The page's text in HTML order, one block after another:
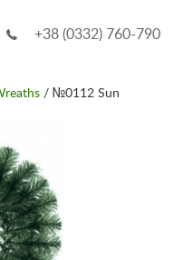
+38 (0332) 760-790
/ №0112 Sun